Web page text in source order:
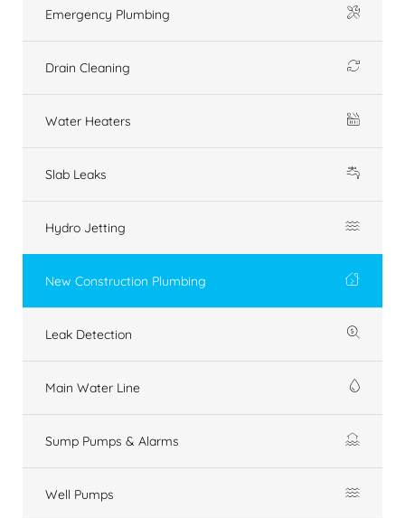
Emergency Plumbing
Drain Cleaning
Water Heaters
Slab Leaks
Hydro Jetting
New Construction Plumbing
Leak Detection
Main Water Line
Sump Pumps & Alarms
Well Pumps